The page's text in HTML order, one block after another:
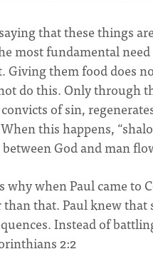
that these things
most fundamental
Giving them food does
do this. Only through
of sin,
this happens,
between God and man
why when Paul came to
than that. Paul knew
Instead of
2:2